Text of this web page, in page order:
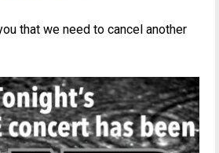
that we need to cancel another